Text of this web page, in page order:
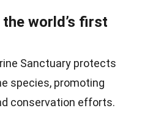
world’s first
Sanctuary protects
species, promoting
conservation efforts.